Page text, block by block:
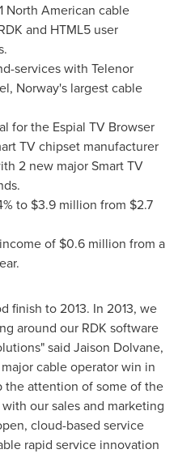
North American cable
and HTML5 user
services with Telenor
Norway's largest cable
for the Espial TV Browser
TV chipset manufacturer
2 new major Smart TV
to $3.9 million from $2.7
of $0.6 million from a
finish to 2013. In 2013, we
around our RDK software
said Jaison Dolvane,
cable operator win in
the attention of some of the
our sales and marketing
cloud-based service
rapid service innovation